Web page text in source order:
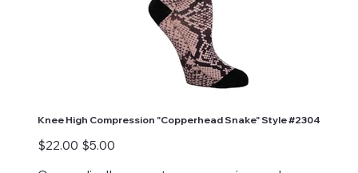
Knee High Compression "Copperhead Snake" Style #2304
Original
price
$22.00
Sale
price
$5.00